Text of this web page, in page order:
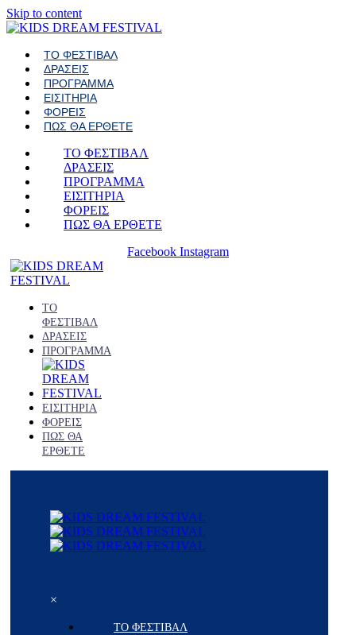
Skip to content
ΤΟ ΦΕΣΤΙΒΑΛ
ΔΡΑΣΕΙΣ
ΠΡΟΓΡΑΜΜΑ
ΕΙΣΙΤΗΡΙΑ
ΦΟΡΕΙΣ
ΠΩΣ ΘΑ ΕΡΘΕΤΕ
ΤΟ ΦΕΣΤΙΒΑΛ
ΔΡΑΣΕΙΣ
ΠΡΟΓΡΑΜΜΑ
ΕΙΣΙΤΗΡΙΑ
ΦΟΡΕΙΣ
ΠΩΣ ΘΑ ΕΡΘΕΤΕ
Facebook Instagram
ΤΟ
ΦΕΣΤΙΒΑΛ
ΔΡΑΣΕΙΣ
ΠΡΟΓΡΑΜΜΑ
ΕΙΣΙΤΗΡΙΑ
ΦΟΡΕΙΣ
ΠΩΣ ΘΑ
ΕΡΘΕΤΕ
×
ΤΟ ΦΕΣΤΙΒΑΛ